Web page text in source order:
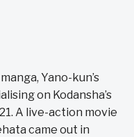
Yano-kun’s
on Kodansha’s
A live-action movie
came out in